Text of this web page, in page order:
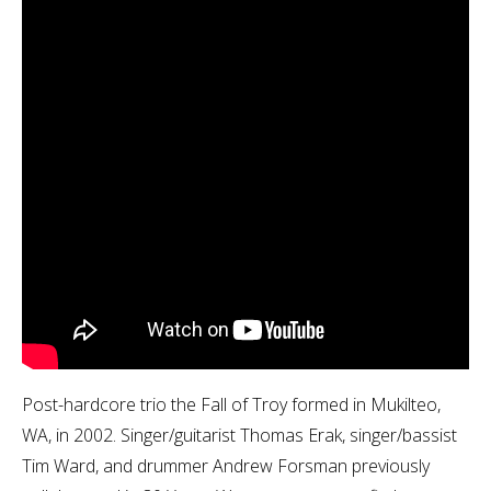
Post-hardcore trio the Fall of Troy formed in Mukilteo,
WA, in 2002. Singer/guitarist Thomas Erak, singer/bassist
Tim Ward, and drummer Andrew Forsman previously